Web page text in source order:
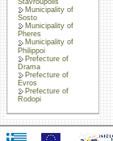
Stavroupolis
Municipality of
Sosto
Municipality of
Pheres
Municipality of
Philippoi
Prefecture of
Drama
Prefecture of
Evros
Prefecture of
Rodopi